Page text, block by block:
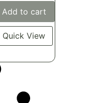
Add to cart
Quick View